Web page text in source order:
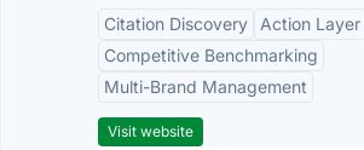
Citation Discovery
Action Layer
Competitive Benchmarking
Multi-Brand Management
Visit website